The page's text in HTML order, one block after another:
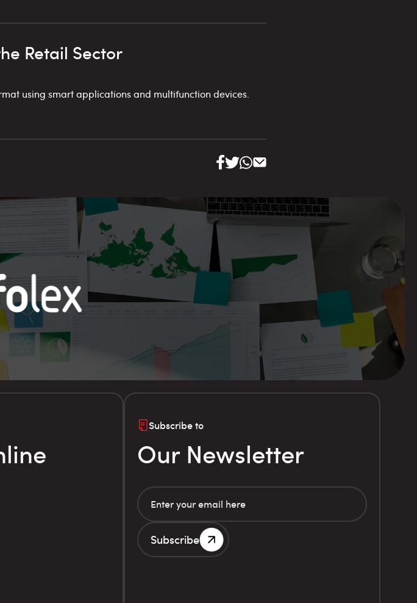
Retail Sector
using smart applications and multifunction devices.
Subscribe to
Our Newsletter
Subscribe